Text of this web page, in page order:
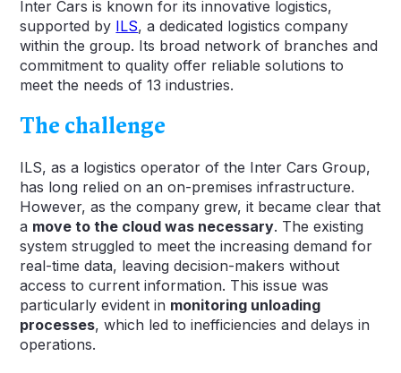
Inter Cars is known for its innovative logistics,
supported by ILS, a dedicated logistics company
within the group. Its broad network of branches and
commitment to quality offer reliable solutions to
meet the needs of 13 industries.
The challenge
ILS, as a logistics operator of the Inter Cars Group,
has long relied on an on-premises infrastructure.
However, as the company grew, it became clear that
a move to the cloud was necessary. The existing
system struggled to meet the increasing demand for
real-time data, leaving decision-makers without
access to current information. This issue was
particularly evident in monitoring unloading
processes, which led to inefficiencies and delays in
operations.